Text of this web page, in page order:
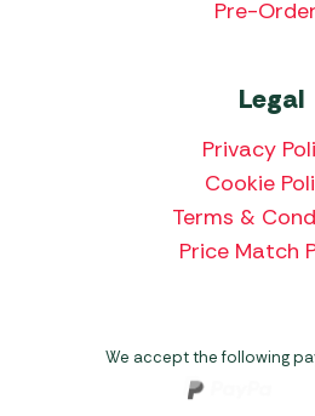
Pre-
Legal
Privacy
Cookie
Terms &
Price Match
We accept the following